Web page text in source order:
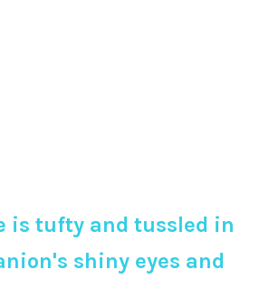
is tufty and tussled in
shiny eyes and